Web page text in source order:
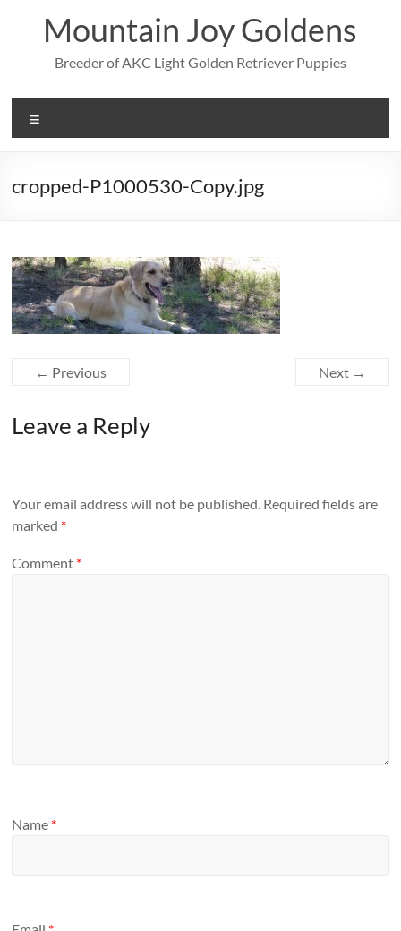
contentMountain Joy Goldens
Breeder of AKC Light Golden Retriever Puppies
cropped-P1000530-Copy.jpg
← Previous Next →
Leave a Reply
Your email address will not be published. Required fields are
marked *
Comment *
Name *